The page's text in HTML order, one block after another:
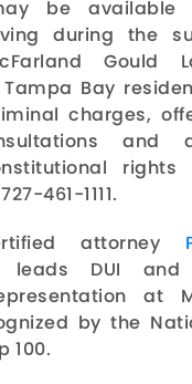
be available
during the
Gould
Bay
charges,
and
461-1111.
attorney
leads DUI and
at
by the
100.